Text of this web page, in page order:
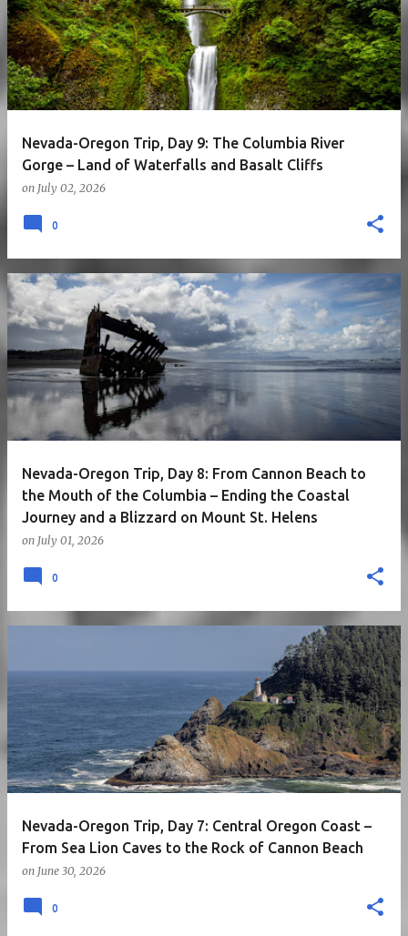
Nevada-Oregon Trip, Day 9: The Columbia River
Gorge – Land of Waterfalls and Basalt Cliffs
on July 02, 2026
0
Nevada-Oregon Trip, Day 8: From Cannon Beach to
the Mouth of the Columbia – Ending the Coastal
Journey and a Blizzard on Mount St. Helens
on July 01, 2026
0
Nevada-Oregon Trip, Day 7: Central Oregon Coast –
From Sea Lion Caves to the Rock of Cannon Beach
on June 30, 2026
0